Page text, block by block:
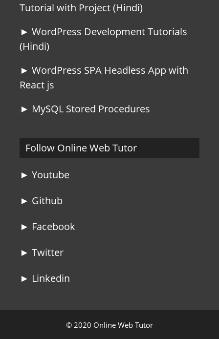
Tutorial with Project (Hindi)
► WordPress Development Tutorials
(Hindi)
► WordPress SPA Headless App with
React js
► MySQL Stored Procedures
Follow Online Web Tutor
► Youtube
► Github
► Facebook
► Twitter
► Linkedin
© 2020 Online Web Tutor